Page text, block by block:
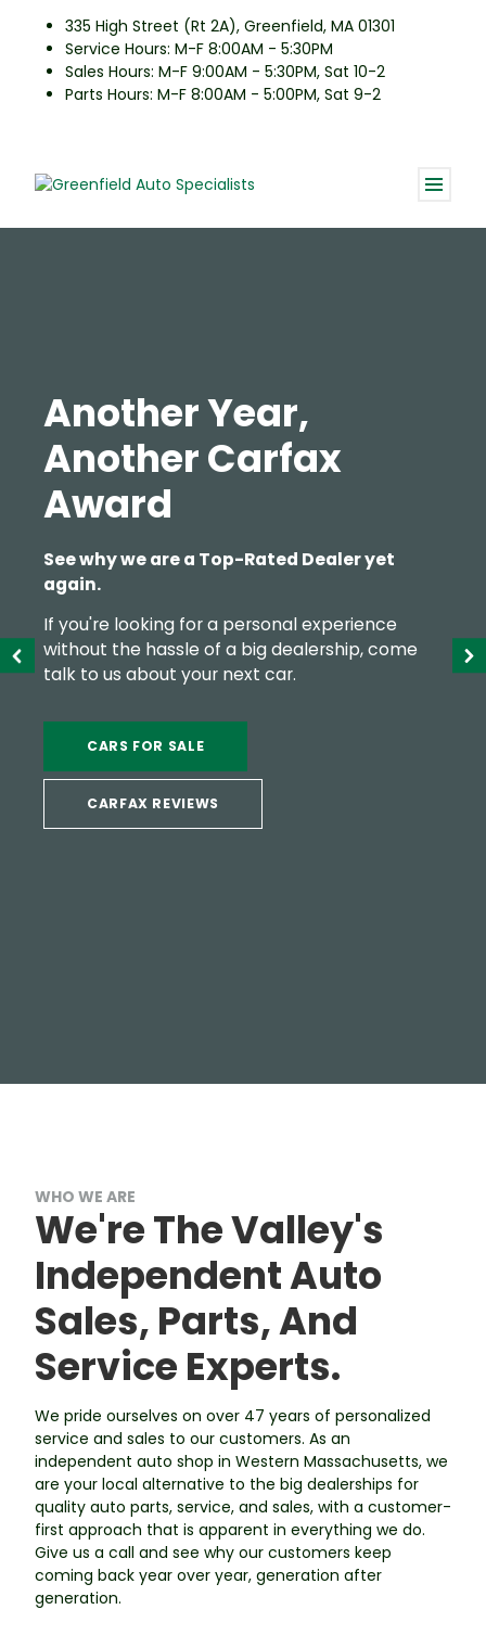
335 High Street (Rt 2A), Greenfield, MA 01301
Service Hours: M-F 8:00AM - 5:30PM
Sales Hours: M-F 9:00AM - 5:30PM, Sat 10-2
Parts Hours: M-F 8:00AM - 5:00PM, Sat 9-2
Another Year,
Another Carfax
Award
See why we are a Top-Rated Dealer yet
again.
If you're looking for a personal experience
without the hassle of a big dealership, come
talk to us about your next car.
CARS FOR SALE
CARFAX REVIEWS
WHO WE ARE
We're The Valley's
Independent Auto
Sales, Parts, And
Service Experts.
We pride ourselves on over 47 years of personalized
service and sales to our customers. As an
independent auto shop in Western Massachusetts, we
are your local alternative to the big dealerships for
quality auto parts, service, and sales, with a customer-
first approach that is apparent in everything we do.
Give us a call and see why our customers keep
coming back year over year, generation after
generation.